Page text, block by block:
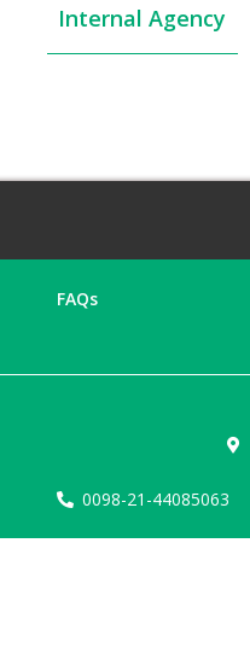
Internal Agency
FAQs
0098-21-44085063